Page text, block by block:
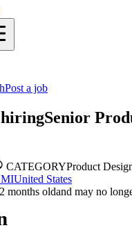
Post a job
Senior
CATEGORYProduct
MIUnited States
months oldand may no